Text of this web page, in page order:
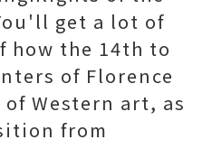
get a lot of
how the 14th to
of Florence
Western art, as
from